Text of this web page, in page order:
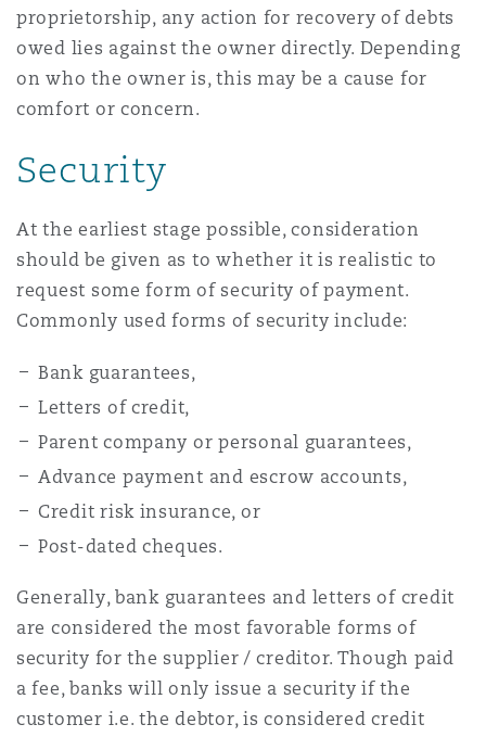
proprietorship, any action for recovery of debts
owed lies against the owner directly. Depending
on who the owner is, this may be a cause for
comfort or concern.
Security
At the earliest stage possible, consideration
should be given as to whether it is realistic to
request some form of security of payment.
Commonly used forms of security include:
Bank guarantees,
Letters of credit,
Parent company or personal guarantees,
Advance payment and escrow accounts,
Credit risk insurance, or
Post-dated cheques.
Generally, bank guarantees and letters of credit
are considered the most favorable forms of
security for the supplier / creditor. Though paid
a fee, banks will only issue a security if the
customer i.e. the debtor, is considered credit